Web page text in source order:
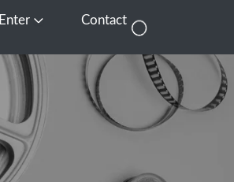
Enter Open EnterContact